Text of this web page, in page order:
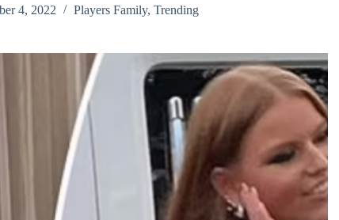
4, 2022 Players Family, Trending